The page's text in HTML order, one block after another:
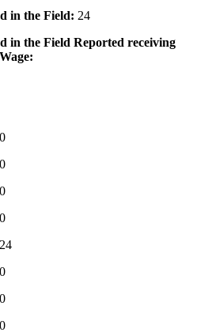
in the Field: 24
in the Field Reported receiving
0
0
0
0
24
0
0
0